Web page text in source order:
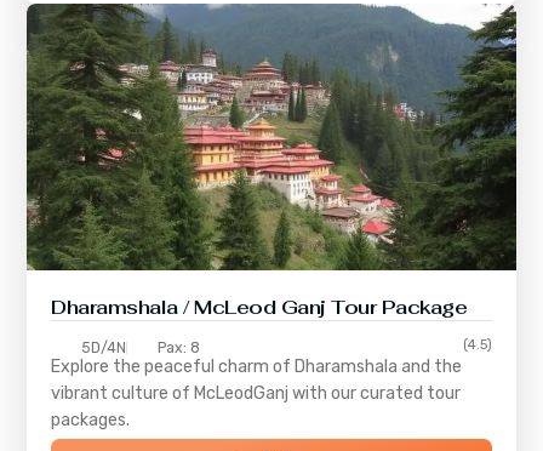
Dharamshala / McLeod Ganj Tour Package
5D/4N Pax: 8 (4.5)
Explore the peaceful charm of Dharamshala and the
vibrant culture of McLeodGanj with our curated tour
packages.